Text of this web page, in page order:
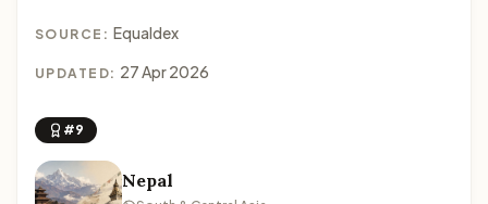
SOURCE: Equaldex
UPDATED: 27 Apr 2026
#9
Nepal